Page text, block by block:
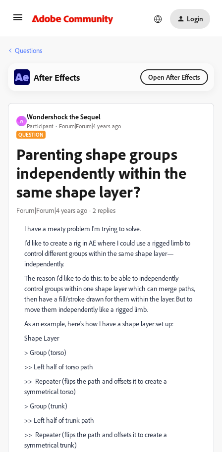
Login
Questions
After Effects Open After Effects
W
Wondershock the Sequel
Participant Forum|Forum|4 years ago
QUESTION
Parenting shape groups
independently within the
same shape layer?
Forum|Forum|4 years ago 2 replies
I have a meaty problem I'm trying to solve.
I'd like to create a rig in AE where I could use a rigged limb to
control different groups within the same shape layer—
independently.
The reason I'd like to do this: to be able to independently
control groups within one shape layer which can merge paths,
then have a fill/stroke drawn for them within the layer. But to
move them independently like a rigged limb.
As an example, here's how I have a shape layer set up:
Shape Layer
> Group (torso)
>> Left half of torso path
>> Repeater (flips the path and offsets it to create a
symmetrical torso)
> Group (trunk)
>> Left half of trunk path
>> Repeater (flips the path and offsets it to create a
symmetrical trunk)